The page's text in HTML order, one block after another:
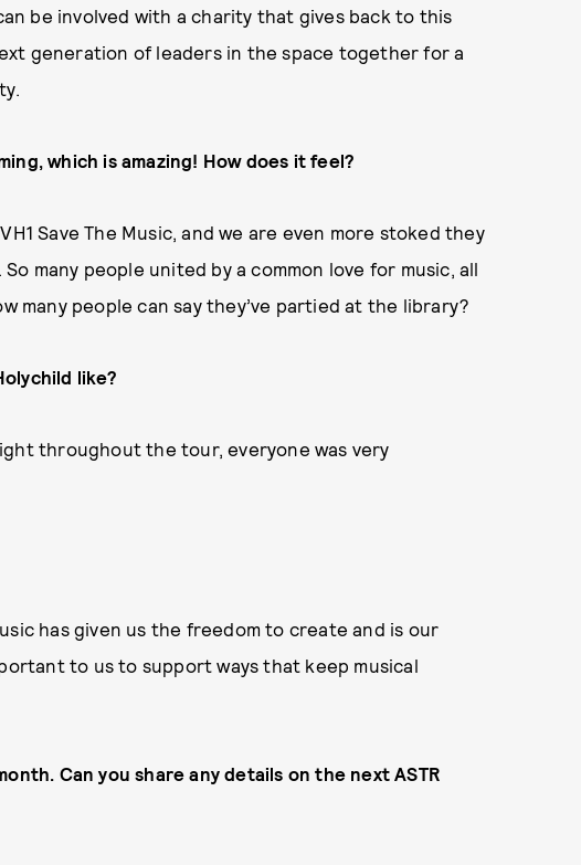
be involved with a charity that gives back to this
generation of leaders in the space together for a
which is amazing! How does it feel?
Save The Music, and we are even more stoked they
many people united by a common love for music, all
many people can say they’ve partied at the library?
like?
throughout the tour, everyone was very
has given us the freedom to create and is our
to us to support ways that keep musical
Can you share any details on the next ASTR